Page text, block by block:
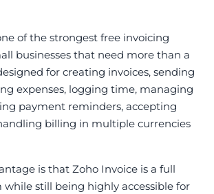
of the strongest free invoicing
businesses that need more than a
for creating invoices, sending
expenses, logging time, managing
payment reminders, accepting
billing in multiple currencies
is that Zoho Invoice is a full
while still being highly accessible for